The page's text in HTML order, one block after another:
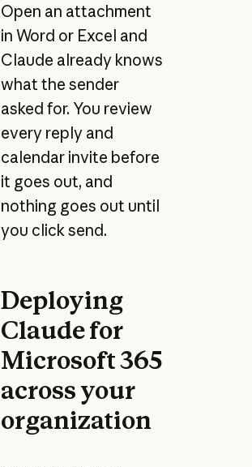
Open an attachment
in Word or Excel and
Claude already knows
what the sender
asked for. You review
every reply and
calendar invite before
it goes out, and
nothing goes out until
you click send.
Deploying
Claude for
Microsoft 365
across your
organization